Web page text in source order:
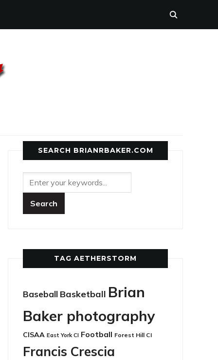
SEARCH BRIANRBAKER.COM
TAG AETHERSTORM
Baseball Basketball Brian
Baker photography
CISAA East York CI Football Forest Hill CI
Francis Crescia